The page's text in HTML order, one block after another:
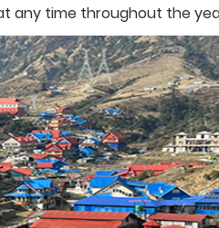
any time throughout the